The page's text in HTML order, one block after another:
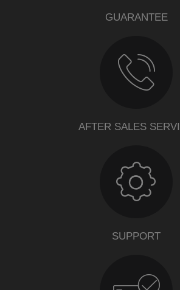
GUARANTEE
AFTER SALES
SUPPORT